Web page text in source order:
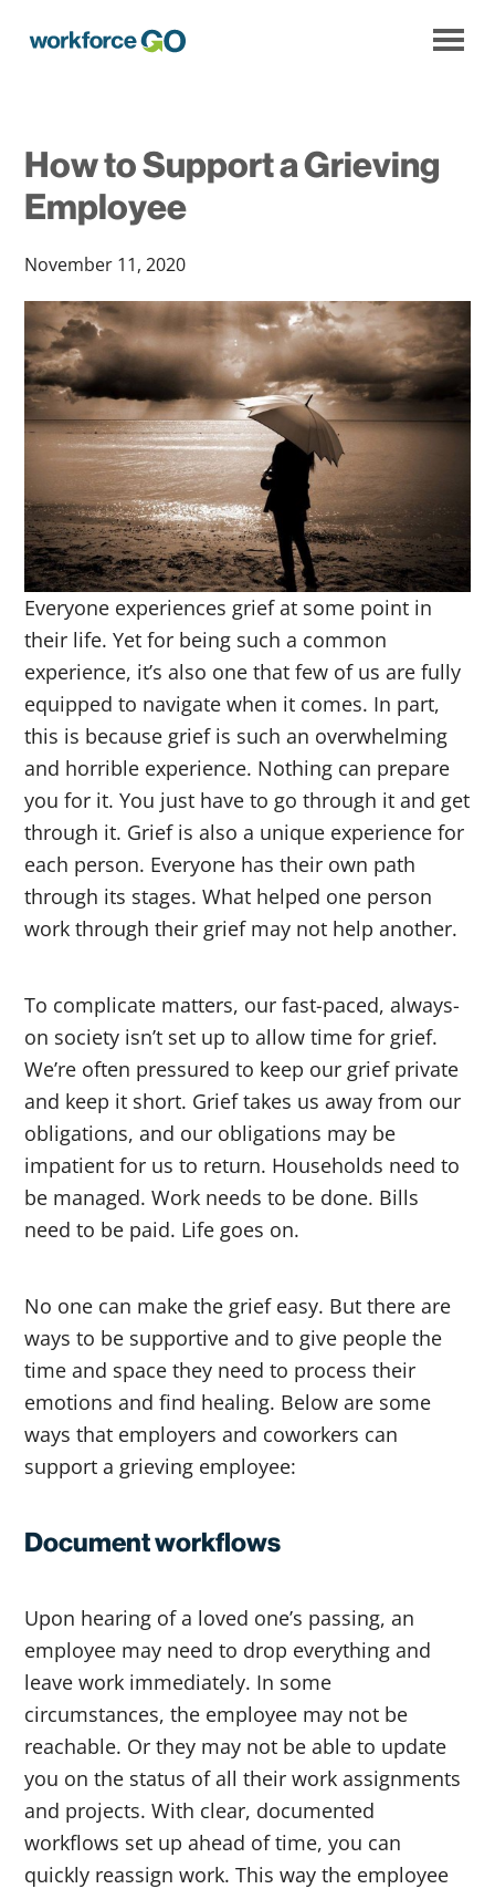
How to Support a Grieving
Employee
November 11, 2020
Everyone experiences grief at some point in
their life. Yet for being such a common
experience, it’s also one that few of us are fully
equipped to navigate when it comes. In part,
this is because grief is such an overwhelming
and horrible experience. Nothing can prepare
you for it. You just have to go through it and get
through it. Grief is also a unique experience for
each person. Everyone has their own path
through its stages. What helped one person
work through their grief may not help another.
To complicate matters, our fast-paced, always-
on society isn’t set up to allow time for grief.
We’re often pressured to keep our grief private
and keep it short. Grief takes us away from our
obligations, and our obligations may be
impatient for us to return. Households need to
be managed. Work needs to be done. Bills
need to be paid. Life goes on.
No one can make the grief easy. But there are
ways to be supportive and to give people the
time and space they need to process their
emotions and find healing. Below are some
ways that employers and coworkers can
support a grieving employee:
Document workflows
Upon hearing of a loved one’s passing, an
employee may need to drop everything and
leave work immediately. In some
circumstances, the employee may not be
reachable. Or they may not be able to update
you on the status of all their work assignments
and projects. With clear, documented
workflows set up ahead of time, you can
quickly reassign work. This way the employee